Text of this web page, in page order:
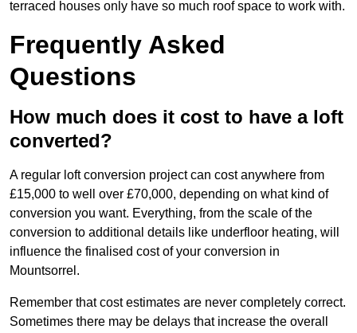
terraced houses only have so much roof space to work with.
Frequently Asked
Questions
How much does it cost to have a loft
converted?
A regular loft conversion project can cost anywhere from
£15,000 to well over £70,000, depending on what kind of
conversion you want. Everything, from the scale of the
conversion to additional details like underfloor heating, will
influence the finalised cost of your conversion in
Mountsorrel.
Remember that cost estimates are never completely correct.
Sometimes there may be delays that increase the overall